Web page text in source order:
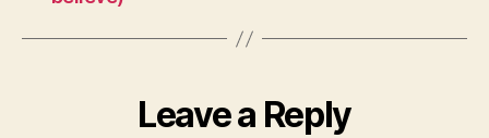
Leave a Reply